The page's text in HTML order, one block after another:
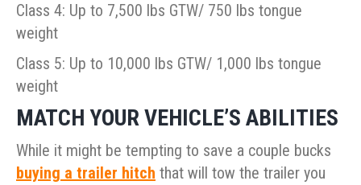
Class 4: Up to 7,500 lbs GTW/ 750 lbs tongue
weight
Class 5: Up to 10,000 lbs GTW/ 1,000 lbs tongue
weight
MATCH YOUR VEHICLE’S ABILITIES
While it might be tempting to save a couple bucks
buying a trailer hitch that will tow the trailer you